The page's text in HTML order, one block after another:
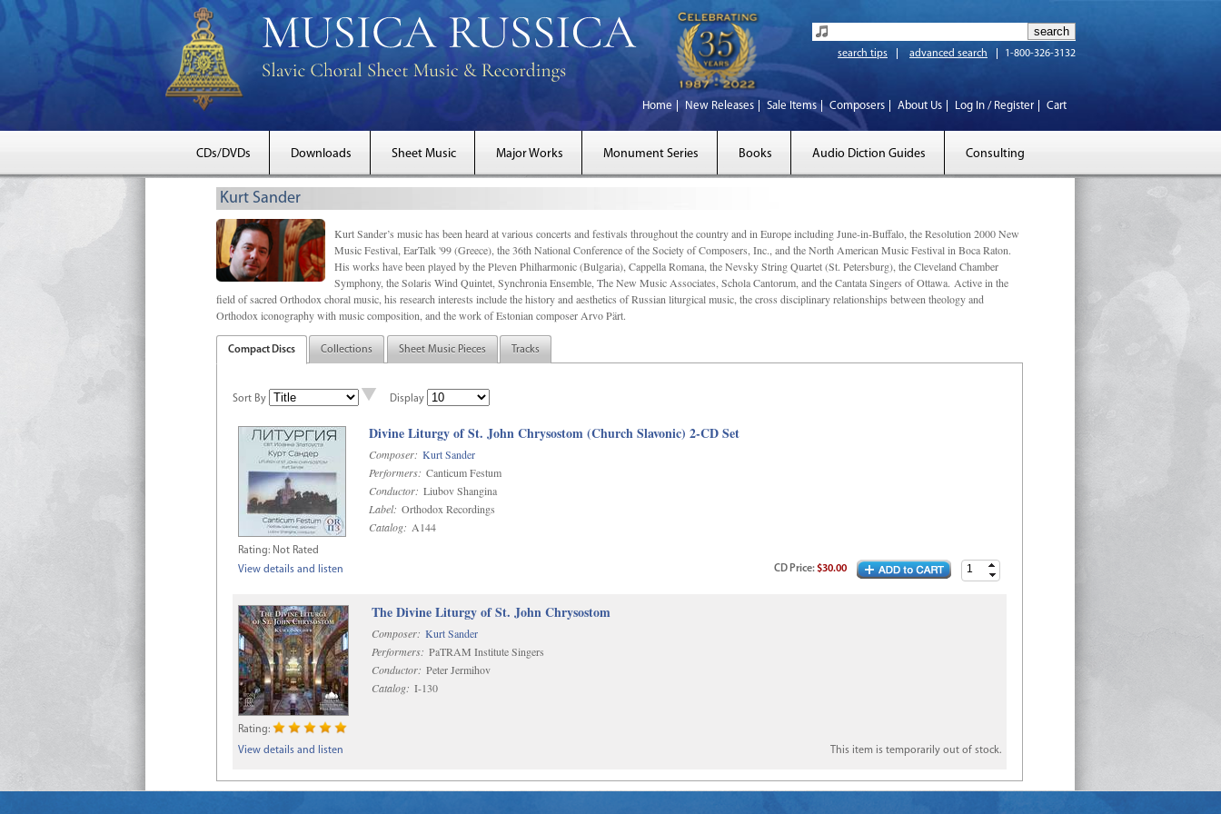
search tips advanced search 1-800-326-3132
Home New Releases Sale Items Composers About Us Log In / Register Cart
CDs/DVDs Downloads Sheet Music Major Works Monument Series Books Audio Diction Guides Consulting
Kurt Sander
Kurt Sander’s music has been heard at various concerts and festivals throughout the country and in Europe including June-in-Buffalo, the Resolution 2000 New
Music Festival, EarTalk '99 (Greece), the 36th National Conference of the Society of Composers, Inc., and the North American Music Festival in Boca Raton.
His works have been played by the Pleven Philharmonic (Bulgaria), Cappella Romana, the Nevsky String Quartet (St. Petersburg), the Cleveland Chamber
Symphony, the Solaris Wind Quintet, Synchronia Ensemble, The New Music Associates, Schola Cantorum, and the Cantata Singers of Ottawa. Active in the
field of sacred Orthodox choral music, his research interests include the history and aesthetics of Russian liturgical music, the cross disciplinary relationships between theology and
Orthodox iconography with music composition, and the work of Estonian composer Arvo Pärt.
Compact Discs Collections Sheet Music Pieces Tracks
Sort By Display
Divine Liturgy of St. John Chrysostom (Church Slavonic) 2-CD Set
Composer: Kurt Sander
Performers: Canticum Festum
Conductor: Liubov Shangina
Label: Orthodox Recordings
Catalog: A144
Rating: Not Rated
View details and listen
CD Price:$30.00
The Divine Liturgy of St. John Chrysostom
Composer: Kurt Sander
Performers: PaTRAM Institute Singers
Conductor: Peter Jermihov
Catalog: I-130
Rating:
View details and listen
This item is temporarily out of stock.